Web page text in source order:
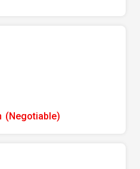
(Negotiable)